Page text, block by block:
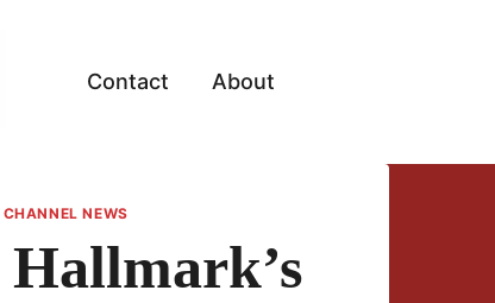
Contact About
NEWS